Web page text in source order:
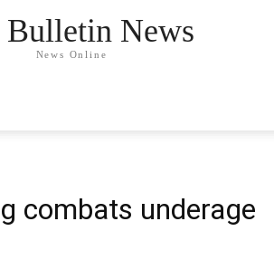
Bulletin News
News Online
combats underage